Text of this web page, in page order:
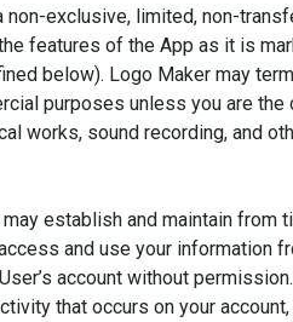
exclusive, limited, non-
features of the App as it is
below). Logo Maker may
purposes unless you are
sound recording, and
establish and maintain from
and use your information
account without
that occurs on your